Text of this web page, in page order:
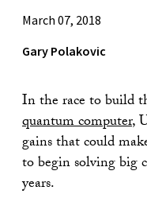
March 07, 2018
Gary Polakovic
In the race to build
quantum computer,
gains that could
to begin solving big
years.